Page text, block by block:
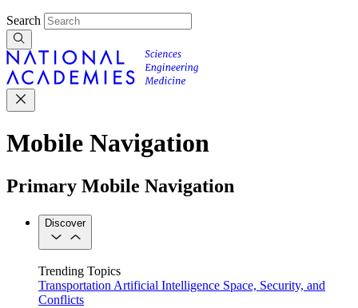
Search
Mobile Navigation
Primary Mobile Navigation
Discover
Trending Topics
Transportation Artificial Intelligence Space, Security, and
Conflicts